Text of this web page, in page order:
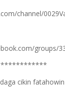
channel/
groups/
cikin